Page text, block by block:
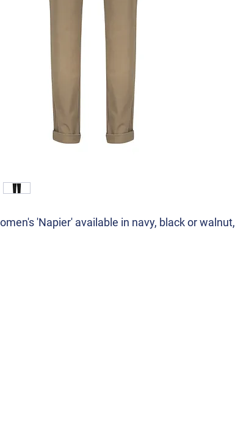
'Napier' available in navy, black or walnut,